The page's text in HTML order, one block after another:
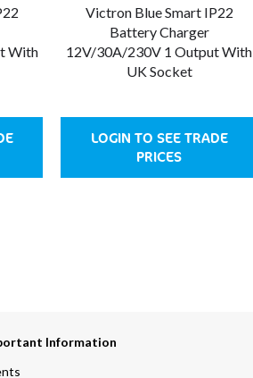
With
Victron Blue Smart IP22
Battery Charger
12V/30A/230V 1 Output With
UK Socket
LOGIN TO SEE TRADE
PRICES
Information